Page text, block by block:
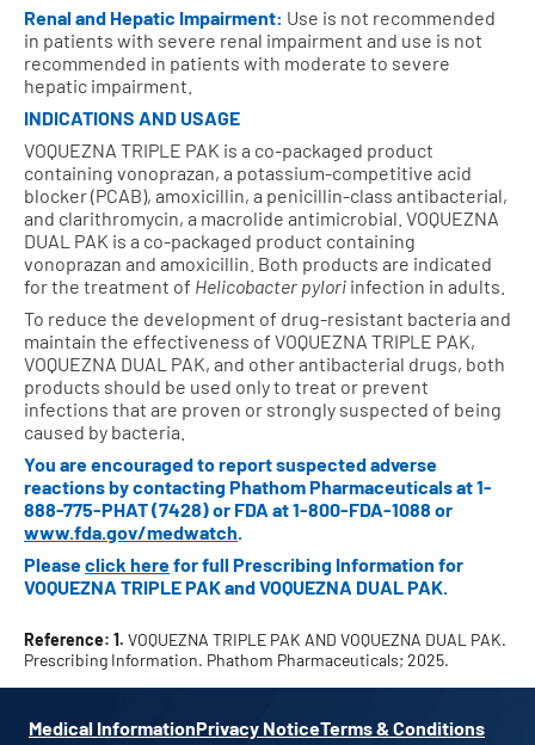
Renal and Hepatic Impairment: Use is not recommended
in patients with severe renal impairment and use is not
recommended in patients with moderate to severe
hepatic impairment.
INDICATIONS AND USAGE
VOQUEZNA TRIPLE PAK is a co-packaged product
containing vonoprazan, a potassium-competitive acid
blocker (PCAB), amoxicillin, a penicillin-class antibacterial,
and clarithromycin, a macrolide antimicrobial. VOQUEZNA
DUAL PAK is a co-packaged product containing
vonoprazan and amoxicillin. Both products are indicated
for the treatment of Helicobacter pylori infection in adults.
To reduce the development of drug-resistant bacteria and
maintain the effectiveness of VOQUEZNA TRIPLE PAK,
VOQUEZNA DUAL PAK, and other antibacterial drugs, both
products should be used only to treat or prevent
infections that are proven or strongly suspected of being
caused by bacteria.
You are encouraged to report suspected adverse
reactions by contacting Phathom Pharmaceuticals at1-
888-775-PHAT (7428)or FDA at1-800-FDA-1088 or
www.fda.gov/medwatch.
Pleaseclick herefor full Prescribing Information for
VOQUEZNA TRIPLE PAK and VOQUEZNA DUAL PAK.
Reference: 1. VOQUEZNA TRIPLE PAK AND VOQUEZNA DUAL PAK.
Prescribing Information. Phathom Pharmaceuticals; 2025.
Medical InformationPrivacy NoticeTerms & Conditions